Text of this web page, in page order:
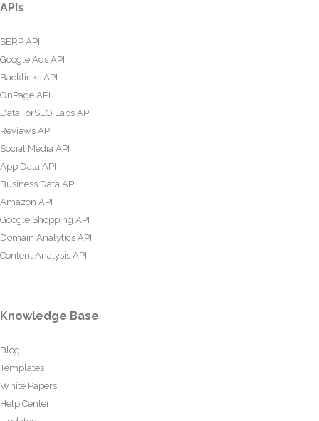
APIs
SERP API
Google Ads API
Backlinks API
OnPage API
DataForSEO Labs API
Reviews API
Social Media API
App Data API
Business Data API
Amazon API
Google Shopping API
Domain Analytics API
Content Analysis API
Knowledge Base
Blog
Templates
White Papers
Help Center